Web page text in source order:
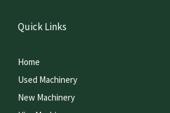
Quick Links
Home
Used Machinery
New Machinery